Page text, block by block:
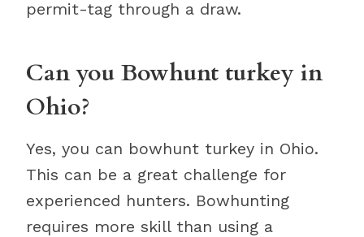
permit-tag through a draw.
Can you Bowhunt turkey in
Ohio?
Yes, you can bowhunt turkey in Ohio.
This can be a great challenge for
experienced hunters. Bowhunting
requires more skill than using a